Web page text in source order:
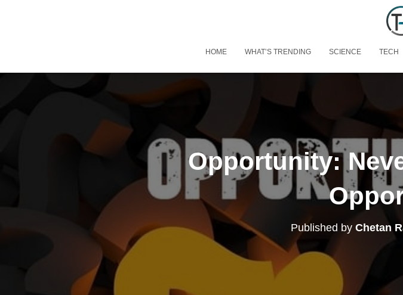
HOME WHAT’S TRENDING SCIENCE TECH
Opportunity:
Published by Chetan